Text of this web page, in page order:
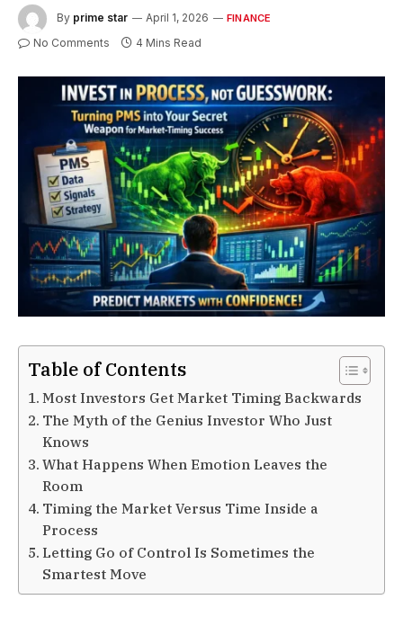
By prime star April 1, 2026 FINANCE
No Comments 4 Mins Read
Table of Contents
Most Investors Get Market Timing Backwards
The Myth of the Genius Investor Who Just
Knows
What Happens When Emotion Leaves the
Room
Timing the Market Versus Time Inside a
Process
Letting Go of Control Is Sometimes the
Smartest Move